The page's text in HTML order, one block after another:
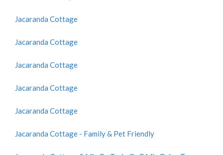
Jacaranda Cottage
Jacaranda Cottage
Jacaranda Cottage
Jacaranda Cottage
Jacaranda Cottage
Jacaranda Cottage - Family & Pet Friendly